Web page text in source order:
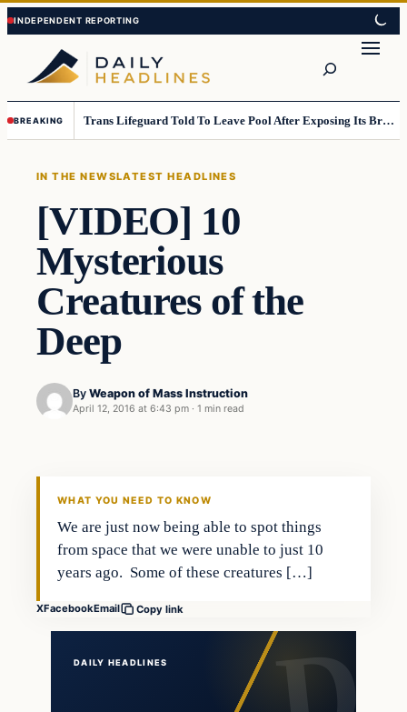
Skip
to
content
Skip
to
content
BREAKING Trans Lifeguard Told To Leave Pool After Exposing Its Breasts To Small Children….
IN THE NEWSLATEST HEADLINES
[VIDEO] 10
Mysterious
Creatures of the
Deep
By Weapon of Mass Instruction
April 12, 2016 at 6:43 pm · 1 min read
WHAT YOU NEED TO KNOW
We are just now being able to spot things
from space that we were unable to just 10
years ago. Some of these creatures […]
XFacebookEmail Copy link
DAILY HEADLINES